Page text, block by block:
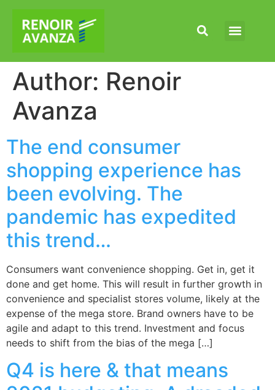
Author: Renoir
Avanza
The end consumer
shopping experience has
been evolving. The
pandemic has expedited
this trend…
Consumers want convenience shopping. Get in, get it
done and get home. This will result in further growth in
convenience and specialist stores volume, likely at the
expense of the mega store. Brand owners have to be
agile and adapt to this trend. Investment and focus
needs to shift from the bias of the mega […]
Q4 is here & that means